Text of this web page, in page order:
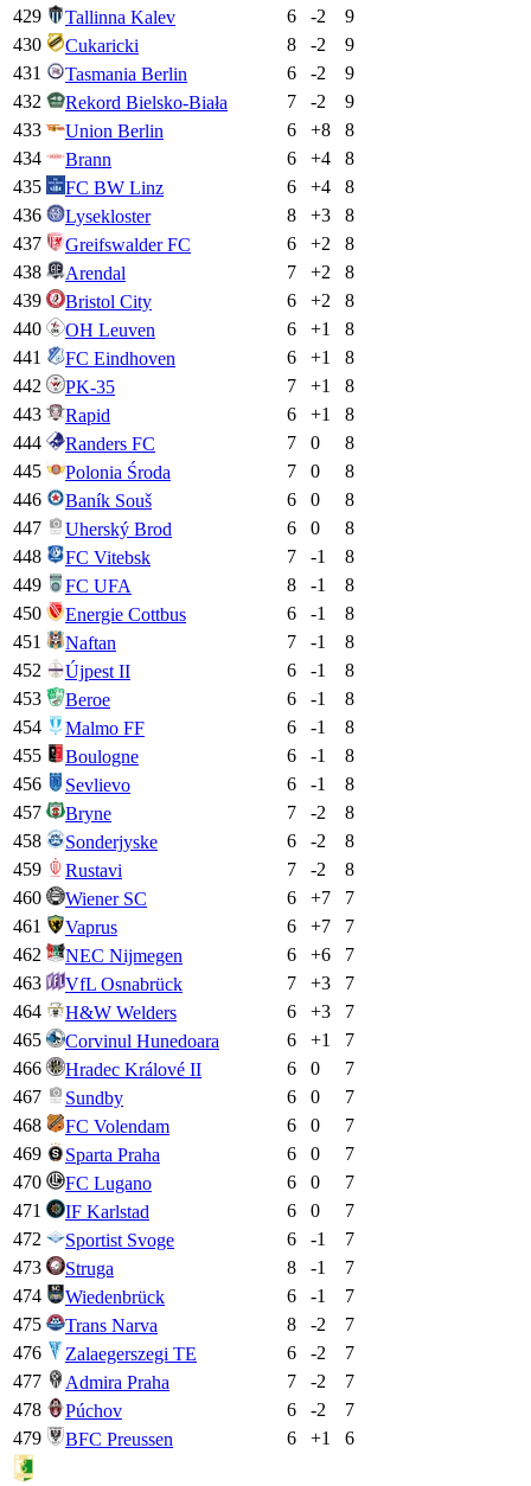
429
Tallinna Kalev 6 -2
9
430
Cukaricki 8 -2
9
431
Tasmania Berlin 6 -2
9
432
Rekord Bielsko-Biała 7 -2
9
433
Union Berlin 6 +8
8
434
Brann 6 +4
8
435
FC BW Linz 6 +4
8
436
Lysekloster 8 +3
8
437
Greifswalder FC 6 +2
8
438
Arendal 7 +2
8
439
Bristol City 6 +2
8
440
OH Leuven 6 +1
8
441
FC Eindhoven 6 +1
8
442
PK-35 7 +1
8
443
Rapid 6 +1
8
444
Randers FC 7 0
8
445
Polonia Środa 7 0
8
446
Baník Souš 6 0
8
447
Uherský Brod 6 0
8
448
FC Vitebsk 7 -1
8
449
FC UFA 8 -1
8
450
Energie Cottbus 6 -1
8
451
Naftan 7 -1
8
452
Újpest II 6 -1
8
453
Beroe 6 -1
8
454
Malmo FF 6 -1
8
455
Boulogne 6 -1
8
456
Sevlievo 6 -1
8
457
Bryne 7 -2
8
458
Sonderjyske 6 -2
8
459
Rustavi 7 -2
8
460
Wiener SC 6 +7
7
461
Vaprus 6 +7
7
462
NEC Nijmegen 6 +6
7
463
VfL Osnabrück 7 +3
7
464
H&W Welders 6 +3
7
465
Corvinul Hunedoara 6 +1
7
466
Hradec Králové II 6 0
7
467
Sundby 6 0
7
468
FC Volendam 6 0
7
469
Sparta Praha 6 0
7
470
FC Lugano 6 0
7
471
IF Karlstad 6 0
7
472
Sportist Svoge 6 -1
7
473
Struga 8 -1
7
474
Wiedenbrück 6 -1
7
475
Trans Narva 8 -2
7
476
Zalaegerszegi TE 6 -2
7
477
Admira Praha 7 -2
7
478
Púchov 6 -2
7
479
BFC Preussen 6 +1 6